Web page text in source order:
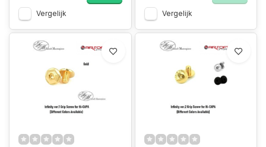
Vergelijk Vergelijk